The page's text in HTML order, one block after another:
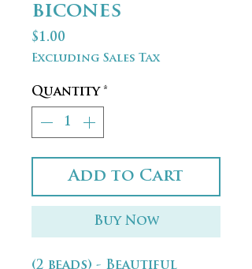
bicones
$1.00
Excluding Sales Tax
Quantity *
Add to Cart
Buy Now
(2 beads) - Beautiful